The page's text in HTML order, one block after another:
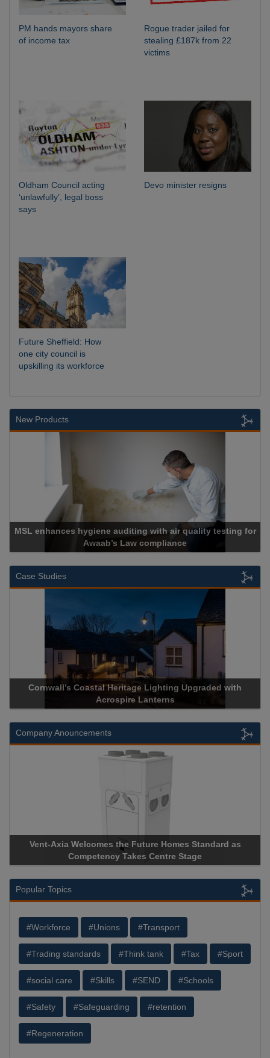
PM hands mayors share
of income tax
Rogue trader jailed for
stealing £187k from 22
victims
Oldham Council acting
‘unlawfully’, legal boss
says
Devo minister resigns
Future Sheffield: How
one city council is
upskilling its workforce
New Products
air quality testing for
Cadcorp launches
Case Studies
Upgraded with
Acrospire Delivers Durable
Historical Landmark
Company Anouncements
Homes Standard as
Apricorn Becomes First and Only
Storage Device Manufacturer to
Popular Topics
#Workforce #Unions #Transport
#Trading standards #Think tank #Tax #Sport
#social care #Skills #SEND #Schools
#Safety #Safeguarding #retention
#Regeneration